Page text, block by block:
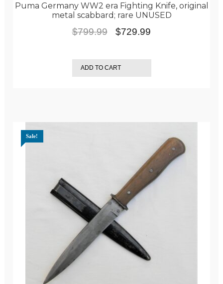
Puma Germany WW2 era Fighting Knife, original
metal scabbard; rare UNUSED
$799.99
Original
was:
$799.99.
$729.99
is:
$729.99.
ADD TO CART
Sale!